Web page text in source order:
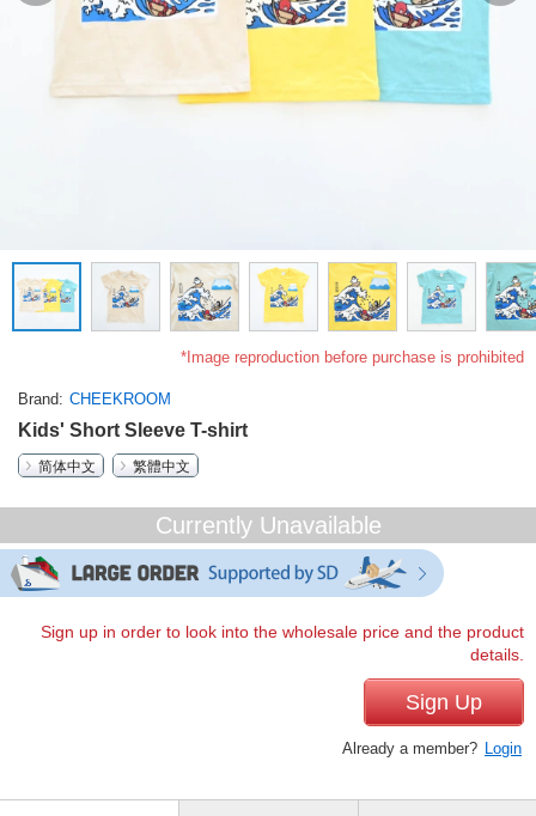
*Image reproduction before purchase is prohibited
Brand CHEEKROOM
Kids' Short Sleeve T-shirt
简体中文
繁體中文
Currently Unavailable
Sign up in order to look into the wholesale price and the product
details.
Sign Up
Already a member? Login